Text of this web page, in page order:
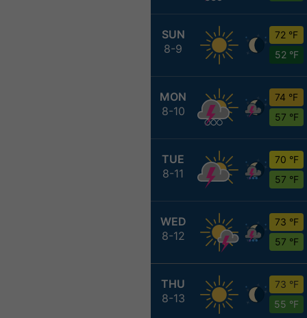
SUN
8-9
72 °F
52 °F
MON
8-10
74 °F
57 °F
TUE
8-11
70 °F
57 °F
WED
8-12
73 °F
57 °F
THU
8-13
73 °F
55 °F